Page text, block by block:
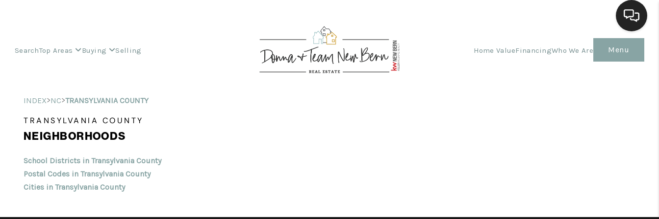
SearchTop Areas Buying Selling Home ValueFinancingWho We Are Menu
Home
INDEX>NC>TRANSYLVANIA COUNTY
TRANSYLVANIA COUNTY
NEIGHBORHOODS
School Districts in Transylvania County
Postal Codes in Transylvania County
Cities in Transylvania County